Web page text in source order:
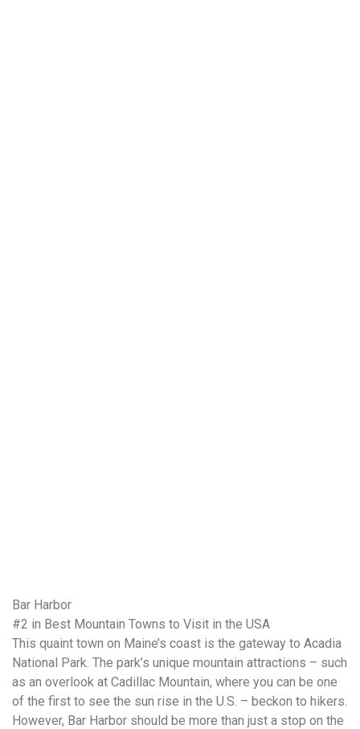
Bar Harbor
#2 in Best Mountain Towns to Visit in the USA
This quaint town on Maine’s coast is the gateway to Acadia
National Park. The park’s unique mountain attractions – such
as an overlook at Cadillac Mountain, where you can be one
of the first to see the sun rise in the U.S. – beckon to hikers.
However, Bar Harbor should be more than just a stop on the